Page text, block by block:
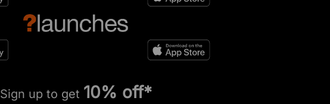
Sign up to get 10% off*